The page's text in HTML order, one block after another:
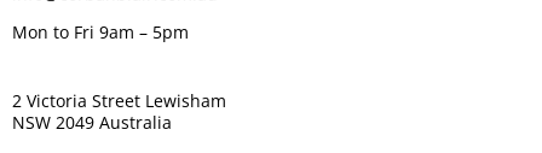
Mon to Fri 9am – 5pm
2 Victoria Street Lewisham
NSW 2049 Australia